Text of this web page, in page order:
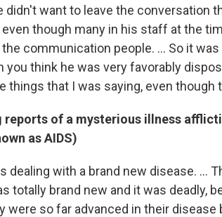
didn't want to leave the conversation
even though many in his staff at the
communication people. ... So it
you think he was very favorably
things that I was saying, even though
reports of a mysterious illness
as AIDS)
dealing with a brand new disease. ...
totally brand new and it was deadly,
were so far advanced in their